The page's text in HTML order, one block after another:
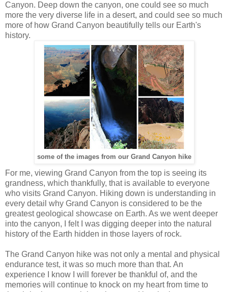
Canyon. Deep down the canyon, one could see so much
more the very diverse life in a desert, and could see so much
more of how Grand Canyon beautifully tells our Earth's
history.
some of the images from our Grand Canyon hike
For me, viewing Grand Canyon from the top is seeing its
grandness, which thankfully, that is available to everyone
who visits Grand Canyon. Hiking down is understanding in
every detail why Grand Canyon is considered to be the
greatest geological showcase on Earth. As we went deeper
into the canyon, I felt I was digging deeper into the natural
history of the Earth hidden in those layers of rock.
The Grand Canyon hike was not only a mental and physical
endurance test, it was so much more than that. An
experience I know I will forever be thankful of, and the
memories will continue to knock on my heart from time to